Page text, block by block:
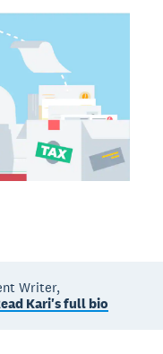
Writer,
Kari's full bio